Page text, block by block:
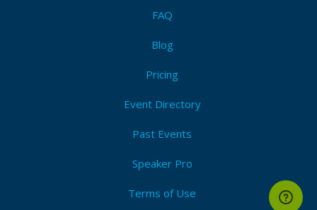
audience (please motivate it)
FAQ
Blog
Pricing
Event Directory
Past Events
Speaker Pro
Terms of Use